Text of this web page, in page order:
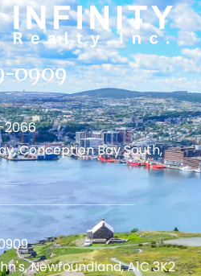
0909
Conception Bay South,
Newfoundland, A1C 3K2